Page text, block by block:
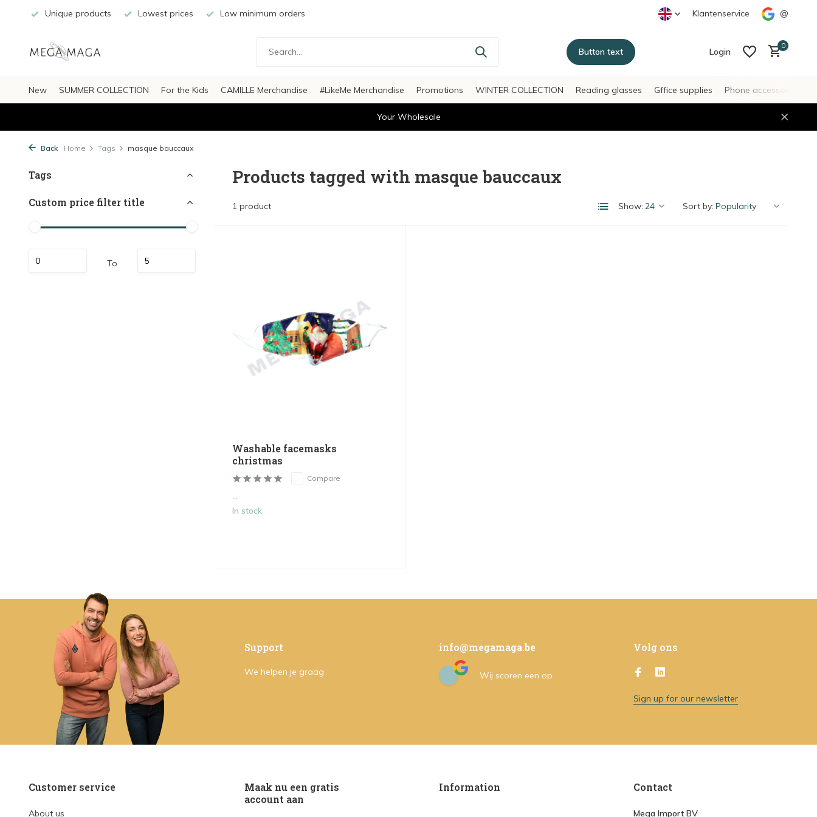
Unique products Lowest prices Low minimum orders Klantenservice @
Button text Login
0
New SUMMER COLLECTION For the Kids CAMILLE Merchandise #LikeMe Merchandise Promotions WINTER COLLECTION Reading glasses Gffice supplies Phone accessories
Your Wholesale
Back Home Tags masque bauccaux
Tags
Custom price filter title
To
Products tagged with masque bauccaux
1 product Show: Sort by:
Washable facemasks
christmas
Compare
In stock
Support
We helpen je graag
info@megamaga.be
Wij scoren een op
Volg ons
Sign up for our newsletter
Customer service
About us
Maak nu een gratis
account aan
Information Contact
Mega Import BV